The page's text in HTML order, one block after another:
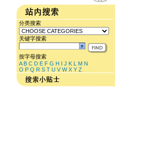
分类搜索
关键字搜索
按字母搜索
A B C D E F G H I J K L M N
O P Q R S T U V W X Y Z